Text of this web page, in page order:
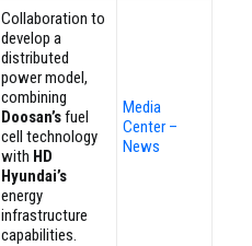
Collaboration to
develop a
distributed
power model,
combining
Doosan’sfuel
cell technology
with HD
Hyundai’s
energy
infrastructure
capabilities.
Media
Center –
News